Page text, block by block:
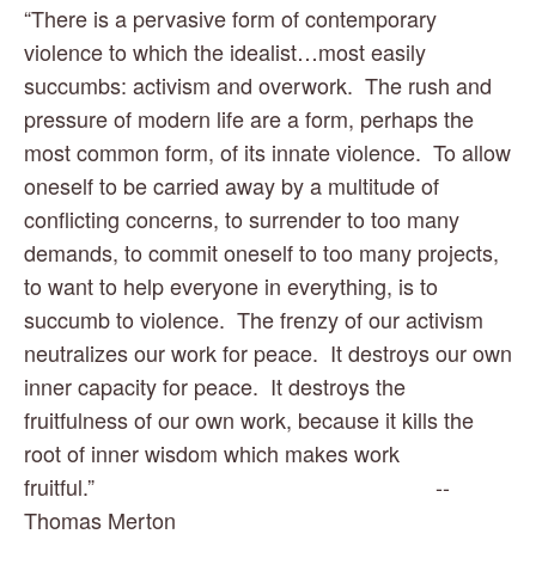
“There is a pervasive form of contemporary
violence to which the idealist…most easily
succumbs: activism and overwork.  The rush and
pressure of modern life are a form, perhaps the
most common form, of its innate violence.  To allow
oneself to be carried away by a multitude of
conflicting concerns, to surrender to too many
demands, to commit oneself to too many projects,
to want to help everyone in everything, is to
succumb to violence.  The frenzy of our activism
neutralizes our work for peace.  It destroys our own
inner capacity for peace.  It destroys the
fruitfulness of our own work, because it kills the
root of inner wisdom which makes work
fruitful.”                                                         --
Thomas Merton